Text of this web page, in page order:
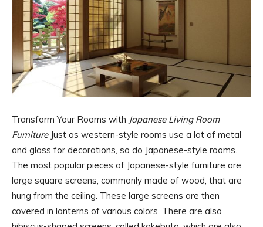
Transform Your Rooms with Japanese Living Room
FurnitureJust as western-style rooms use a lot of metal
and glass for decorations, so do Japanese-style rooms.
The most popular pieces of Japanese-style furniture are
large square screens, commonly made of wood, that are
hung from the ceiling. These large screens are then
covered in lanterns of various colors. There are also